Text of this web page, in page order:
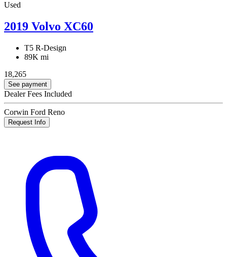
Used
2019 Volvo XC60
T5 R-Design
89K mi
18,265
See payment
Dealer Fees Included
Corwin Ford Reno
Request Info